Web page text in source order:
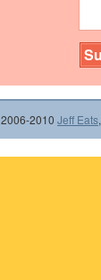
2010 Jeff Eats